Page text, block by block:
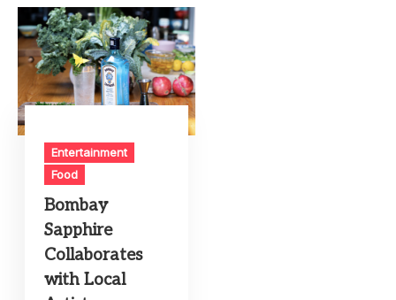
Entertainment
Food
Bombay
Sapphire
Collaborates
with Local